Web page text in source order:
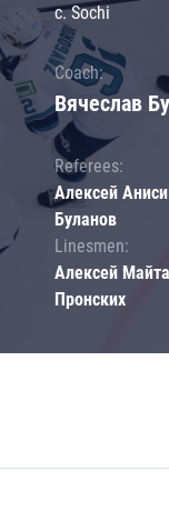
c. Sochi
Coach:
Вячеслав
Referees:
Алексей
Буланов
Linesmen:
Алексей
Пронских